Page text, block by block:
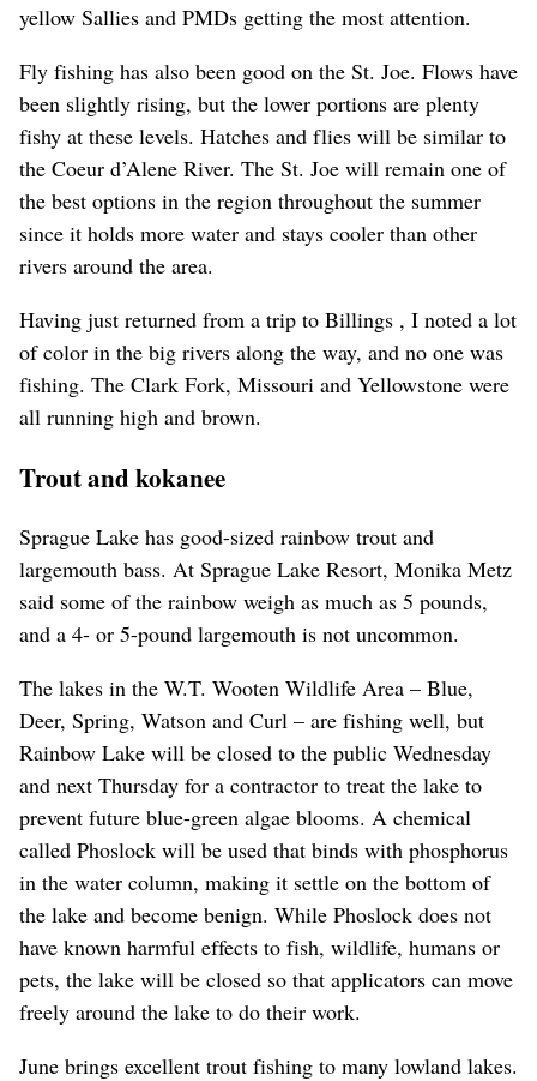
yellow Sallies and PMDs getting the most attention.
Fly fishing has also been good on the St. Joe. Flows have
been slightly rising, but the lower portions are plenty
fishy at these levels. Hatches and flies will be similar to
the Coeur d’Alene River. The St. Joe will remain one of
the best options in the region throughout the summer
since it holds more water and stays cooler than other
rivers around the area.
Having just returned from a trip to Billings , I noted a lot
of color in the big rivers along the way, and no one was
fishing. The Clark Fork, Missouri and Yellowstone were
all running high and brown.
Trout and kokanee
Sprague Lake has good-sized rainbow trout and
largemouth bass. At Sprague Lake Resort, Monika Metz
said some of the rainbow weigh as much as 5 pounds,
and a 4- or 5-pound largemouth is not uncommon.
The lakes in the W.T. Wooten Wildlife Area – Blue,
Deer, Spring, Watson and Curl – are fishing well, but
Rainbow Lake will be closed to the public Wednesday
and next Thursday for a contractor to treat the lake to
prevent future blue-green algae blooms. A chemical
called Phoslock will be used that binds with phosphorus
in the water column, making it settle on the bottom of
the lake and become benign. While Phoslock does not
have known harmful effects to fish, wildlife, humans or
pets, the lake will be closed so that applicators can move
freely around the lake to do their work.
June brings excellent trout fishing to many lowland lakes.